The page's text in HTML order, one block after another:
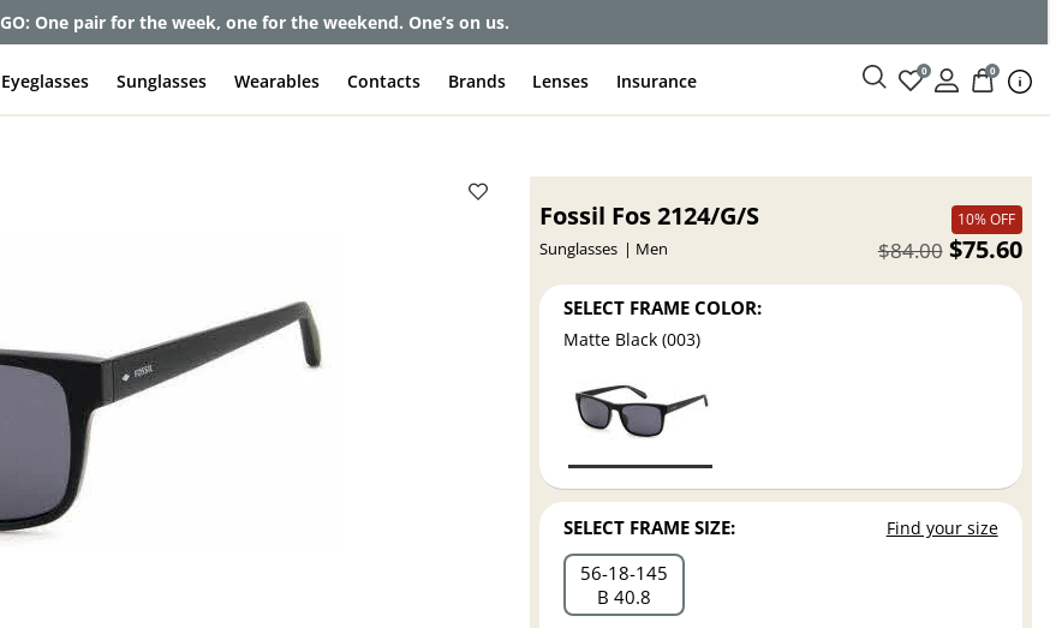
One pair for the week, one for the weekend. One’s on us.
Eyeglasses Sunglasses Wearables Contacts Brands Lenses Insurance 0 0
Fossil Fos 2124/G/S
Sunglasses Men
10% OFF
$75.60
$84.00
SELECT FRAME COLOR:
Matte Black (003)
SELECT FRAME SIZE: Find your size
56 18 145
B 40.8